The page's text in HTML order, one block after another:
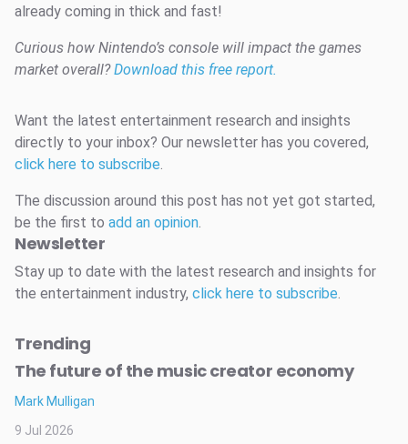
already coming in thick and fast!
Curious how Nintendo’s console will impact the games
market overall?Download this free report.
Want the latest entertainment research and insights
directly to your inbox? Our newsletter has you covered,
click here to subscribe.
The discussion around this post has not yet got started,
be the first to add an opinion.
Newsletter
Stay up to date with the latest research and insights for
the entertainment industry, click here to subscribe.
Trending
The future of the music creator economy
Mark Mulligan
9 Jul 2026